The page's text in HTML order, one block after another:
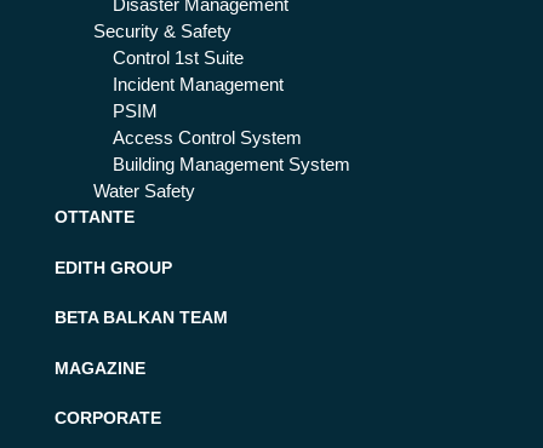
Disaster Management
Security & Safety
Control 1st Suite
Incident Management
PSIM
Access Control System
Building Management System
Water Safety
OTTANTE
EDITH GROUP
BETA BALKAN TEAM
MAGAZINE
CORPORATE